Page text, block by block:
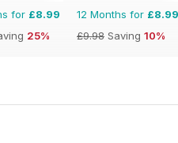
for £8.99
25%
12 Months for £8.99
£9.98 Saving 10%